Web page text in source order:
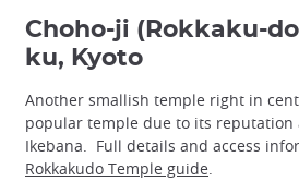
Choho-ji (Rokkaku-
ku, Kyoto
Another smallish temple right in
popular temple due to its
Ikebana. Full details and access
Rokkakudo Temple guide.